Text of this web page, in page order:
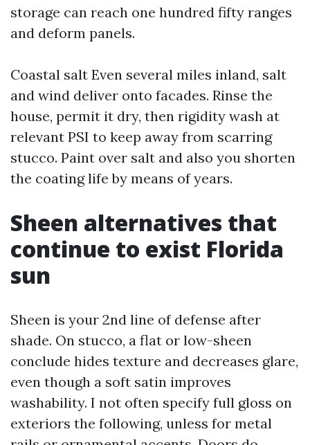
storage can reach one hundred fifty ranges
and deform panels.
Coastal salt Even several miles inland, salt
and wind deliver onto facades. Rinse the
house, permit it dry, then rigidity wash at
relevant PSI to keep away from scarring
stucco. Paint over salt and also you shorten
the coating life by means of years.
Sheen alternatives that
continue to exist Florida
sun
Sheen is your 2nd line of defense after
shade. On stucco, a flat or low-sheen
conclude hides texture and decreases glare,
even though a soft satin improves
washability. I not often specify full gloss on
exteriors the following, unless for metal